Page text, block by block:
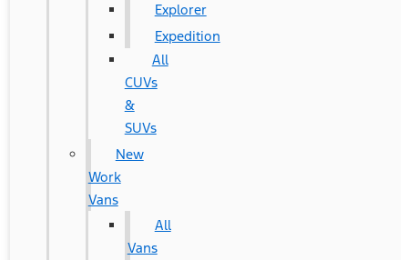
Explorer
Expedition
All
CUVs
&
SUVs
New
Work
Vans
All
Vans